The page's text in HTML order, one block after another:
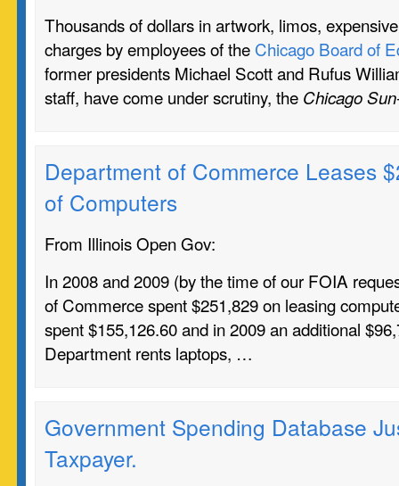
Thousands of dollars in artwork, limos,
charges by employees of the Chicago Board of
former presidents Michael Scott and Rufus
staff, have come under scrutiny, the Chicago
Department of Commerce Leases
of Computers
From Illinois Open Gov:
In 2008 and 2009 (by the time of our FOIA
of Commerce spent $251,829 on leasing
spent $155,126.60 and in 2009 an additional
Department rents laptops, …
Government Spending Database
Taxpayer.